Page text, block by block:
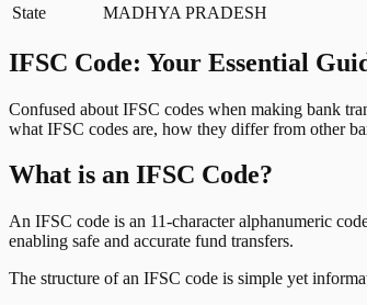
State
MADHYA PRADESH
IFSC Code: Your Essential
Confused about IFSC codes when making bank
what IFSC codes are, how they differ from other
What is an IFSC Code?
An IFSC code is an 11-character alphanumeric
enabling safe and accurate fund transfers.
The structure of an IFSC code is simple yet